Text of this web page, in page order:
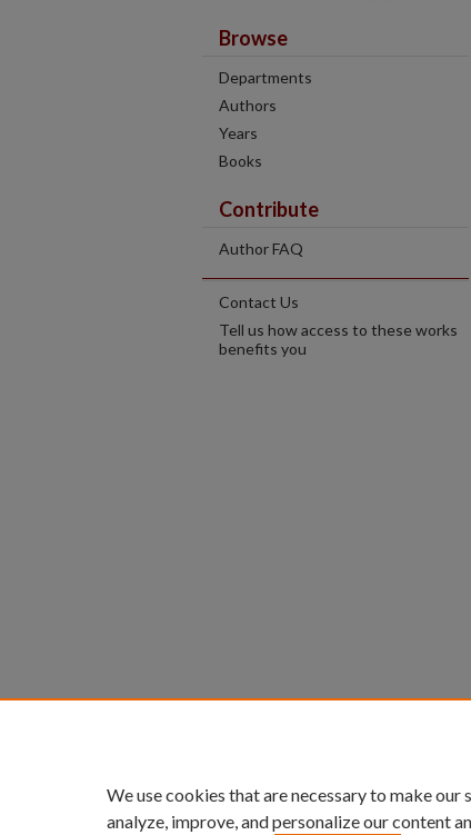
Browse
Departments
Authors
Years
Books
Contribute
Author FAQ
Contact Us
Tell us how access to these works
benefits you
We use cookies that are necessary to make
analyze, improve, and personalize our content